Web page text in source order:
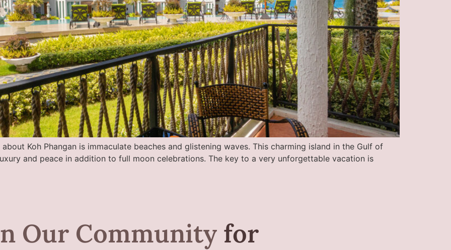
Koh Phangan is immaculate beaches and glistening waves. This charming island in the Gulf of
and peace in addition to full moon celebrations. The key to a very unforgettable vacation is
Our Community for